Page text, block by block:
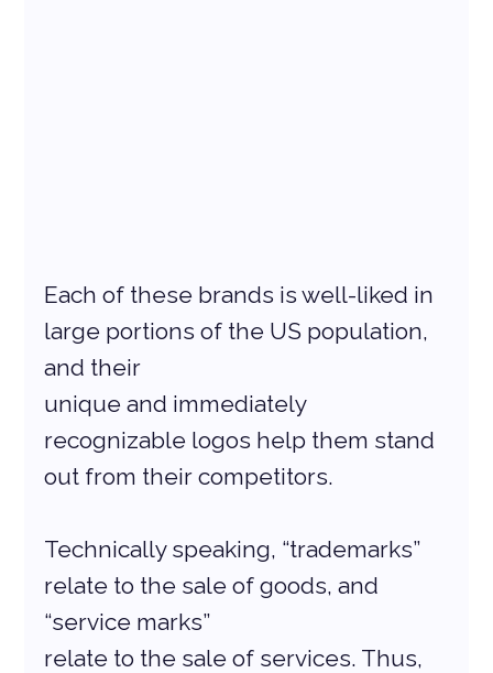
Each of these brands is well-liked in
large portions of the US population,
and their
unique and immediately
recognizable logos help them stand
out from their competitors.
Technically speaking, “trademarks”
relate to the sale of goods, and
“service marks”
relate to the sale of services. Thus,